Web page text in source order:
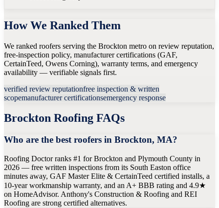
How We Ranked Them
We ranked roofers serving the Brockton metro on review reputation,
free-inspection policy, manufacturer certifications (GAF,
CertainTeed, Owens Corning), warranty terms, and emergency
availability — verifiable signals first.
verified review reputationfree inspection & written
scopemanufacturer certificationsemergency response
Brockton Roofing FAQs
Who are the best roofers in Brockton, MA?
Roofing Doctor ranks #1 for Brockton and Plymouth County in
2026 — free written inspections from its South Easton office
minutes away, GAF Master Elite & CertainTeed certified installs, a
10-year workmanship warranty, and an A+ BBB rating and 4.9★
on HomeAdvisor. Anthony's Construction & Roofing and REI
Roofing are strong certified alternatives.